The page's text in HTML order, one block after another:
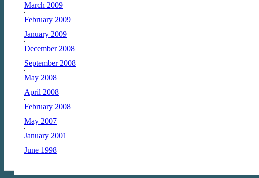
March 2009
February 2009
January 2009
December 2008
September 2008
May 2008
April 2008
February 2008
May 2007
January 2001
June 1998